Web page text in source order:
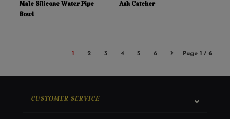
Male Silicone Water Pipe
Bowl
Ash Catcher
Page 1 / 6
1 2 3 4 5 6
CUSTOMER SERVICE